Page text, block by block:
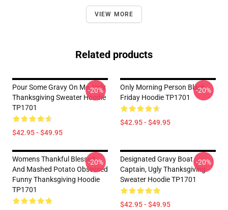
VIEW MORE
Related products
Pour Some Gravy On Me, Ugly
Thanksgiving Sweater Hoodie
TP1701
$42.95 - $49.95
-20%
Only Morning Person Black
Friday Hoodie TP1701
$42.95 - $49.95
-20%
Womens Thankful Blessed
And Mashed Potato Obsessed
Funny Thanksgiving Hoodie
TP1701
-20%
Designated Gravy Boat
Captain, Ugly Thanksgiving
Sweater Hoodie TP1701
$42.95 - $49.95
-20%